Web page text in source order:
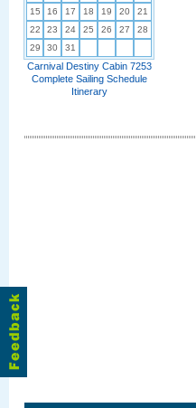
15
16 17 18 19 20
21
22
23 24 25 26 27
28
29
30 31
Carnival Destiny Cabin 7253
Complete Sailing Schedule
Itinerary